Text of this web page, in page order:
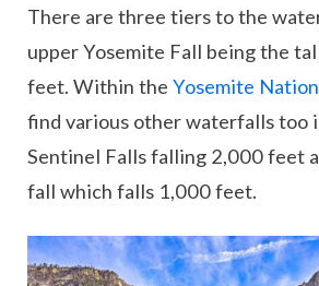
There are three tiers to the
upper Yosemite Fall being the
feet. Within the Yosemite
find various other waterfalls too
Sentinel Falls falling 2,000 feet
fall which falls 1,000 feet.